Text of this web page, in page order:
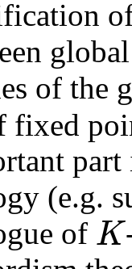
of the
fixed
(e.g.
of K
K